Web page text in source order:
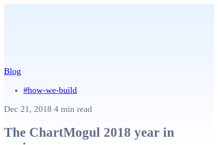
Blog
#how-we-build
Dec 21, 2018 4 min read
The ChartMogul 2018 year in